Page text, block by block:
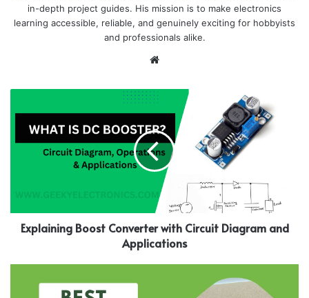
in-depth project guides. His mission is to make electronics
learning accessible, reliable, and genuinely exciting for hobbyists
and professionals alike.
Website
Explaining Boost Converter with Circuit Diagram and
Applications